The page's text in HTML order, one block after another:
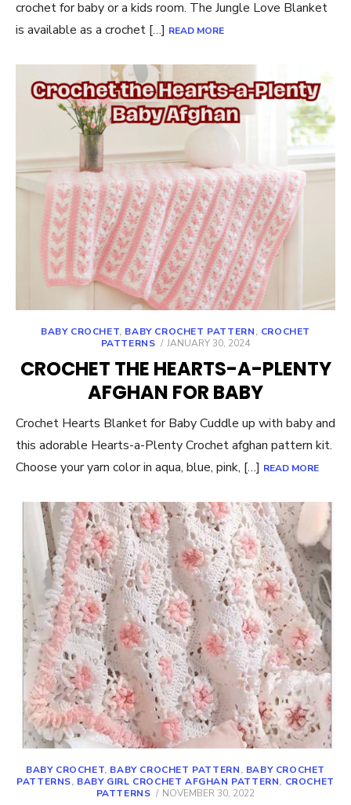
crochet for baby or a kids room. The Jungle Love Blanket
is available as a crochet […] READ MORE
BABY CROCHET, BABY CROCHET PATTERN, CROCHET
PATTERNS
POSTED
JANUARY 30, 2024
CROCHET THE HEARTS-A-PLENTY
AFGHAN FOR BABY
Crochet Hearts Blanket for Baby Cuddle up with baby and
this adorable Hearts-a-Plenty Crochet afghan pattern kit.
Choose your yarn color in aqua, blue, pink, […] READ MORE
BABY CROCHET, BABY CROCHET PATTERN, BABY CROCHET
PATTERNS, BABY GIRL CROCHET AFGHAN PATTERN, CROCHET
PATTERNS
POSTED
NOVEMBER 30, 2022